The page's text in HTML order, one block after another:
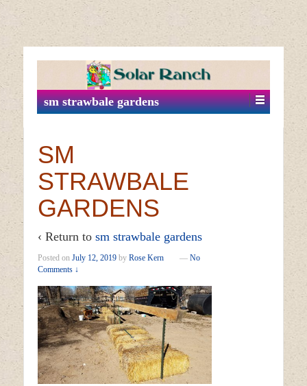
↓
SKIP
MAIN
CONTENT
sm strawbale gardens
SM
STRAWBALE
GARDENS
‹ Return to sm strawbale gardens
Posted on July 12, 2019by Rose Kern — No
Comments ↓